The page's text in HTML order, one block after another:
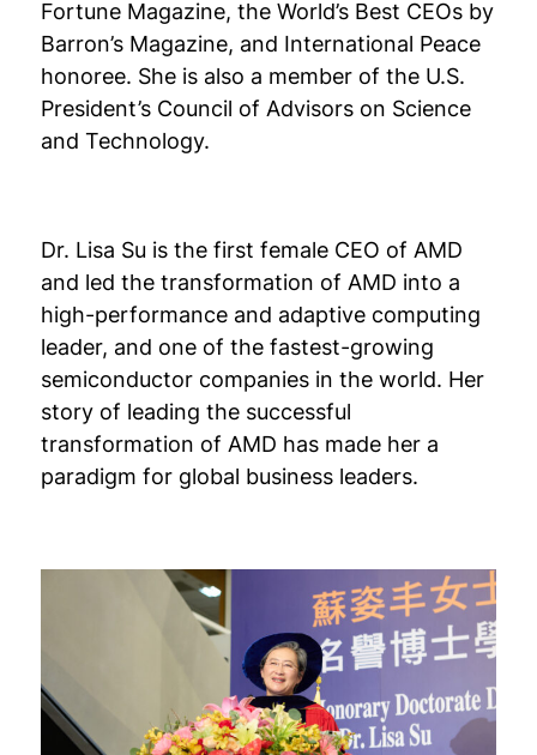
Fortune Magazine, the World’s Best CEOs by
Barron’s Magazine, and International Peace
honoree. She is also a member of the U.S.
President’s Council of Advisors on Science
and Technology.
Dr. Lisa Su is the first female CEO of AMD
and led the transformation of AMD into a
high-performance and adaptive computing
leader, and one of the fastest-growing
semiconductor companies in the world. Her
story of leading the successful
transformation of AMD has made her a
paradigm for global business leaders.